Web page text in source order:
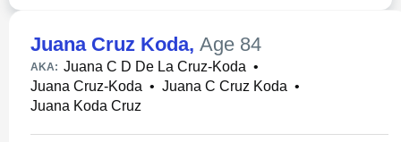
Juana Cruz Koda, Age 84
AKA: Juana C D De La Cruz-Koda •
Juana Cruz-Koda • Juana C Cruz Koda •
Juana Koda Cruz